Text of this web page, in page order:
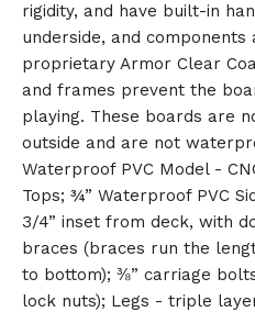
rigidity, and have built-in
underside, and
proprietary Armor Clear
and frames prevent the
playing. These boards are
outside and are not
Waterproof PVC Model -
Tops; ¾” Waterproof PVC
3/4” inset from deck, with
braces (braces run the
to bottom); ⅜” carriage
lock nuts); Legs - triple